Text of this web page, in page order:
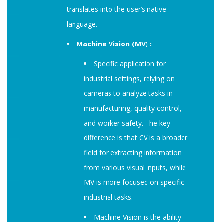
translates into the user’s native
language.
Machine Vision (MV) :
Specific application for
industrial settings, relying on
cameras to analyze tasks in
manufacturing, quality control,
and worker safety. The key
difference is that CV is a broader
field for extracting information
from various visual inputs, while
MV is more focused on specific
industrial tasks.
Machine Vision is the ability